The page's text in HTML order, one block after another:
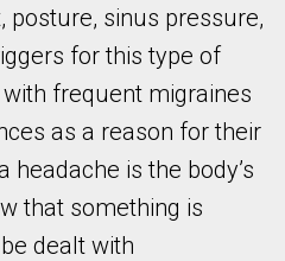
posture, sinus pressure,
for this type of
frequent migraines
as a reason for their
headache is the body’s
that something is
dealt with